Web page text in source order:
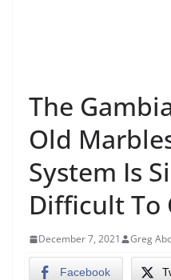
The
Old
System Is
Difficult To
December 7, 2021 Greg
Facebook